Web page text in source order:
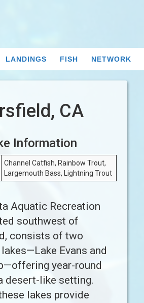
LANDINGS FISH NETWORK
CA
Information
Channel Catfish, Rainbow Trout,
Largemouth Bass, Lightning Trout
Aquatic Recreation
southwest of
consists of two
Evans and
year-round
desert-like setting.
lakes provide